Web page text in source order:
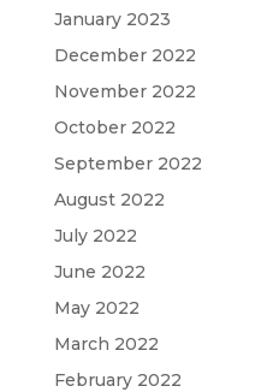
January 2023
December 2022
November 2022
October 2022
September 2022
August 2022
July 2022
June 2022
May 2022
March 2022
February 2022